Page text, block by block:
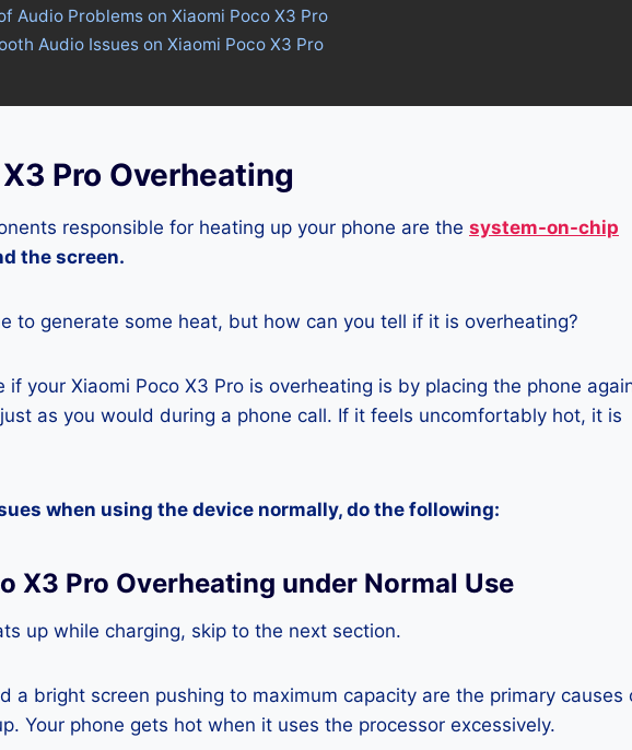
Audio Problems on Xiaomi Poco X3 Pro
Audio Issues on Xiaomi Poco X3 Pro
Pro Overheating
responsible for heating up your phone are the system-on-chip
the screen.
to generate some heat, but how can you tell if it is overheating?
if your Xiaomi Poco X3 Pro is overheating is by placing the phone
as you would during a phone call. If it feels uncomfortably hot, it is
when using the device normally, do the following:
X3 Pro Overheating under Normal Use
up while charging, skip to the next section.
a bright screen pushing to maximum capacity are the primary causes
Your phone gets hot when it uses the processor excessively.